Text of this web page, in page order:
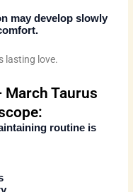
may develop slowly
lasting love.
March Taurus
routine is